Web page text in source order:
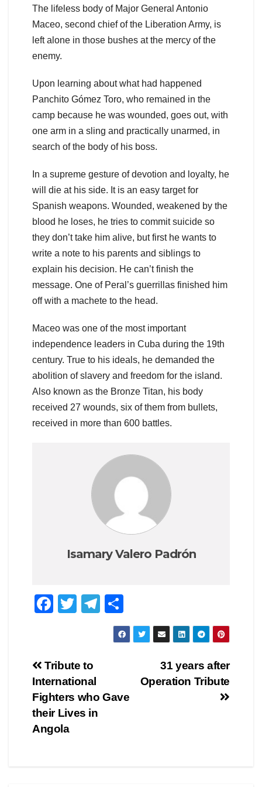
The lifeless body of Major General Antonio
Maceo, second chief of the Liberation Army, is
left alone in those bushes at the mercy of the
enemy.
Upon learning about what had happened
Panchito Gómez Toro, who remained in the
camp because he was wounded, goes out, with
one arm in a sling and practically unarmed, in
search of the body of his boss.
In a supreme gesture of devotion and loyalty, he
will die at his side. It is an easy target for
Spanish weapons. Wounded, weakened by the
blood he loses, he tries to commit suicide so
they don’t take him alive, but first he wants to
write a note to his parents and siblings to
explain his decision. He can’t finish the
message. One of Peral’s guerrillas finished him
off with a machete to the head.
Maceo was one of the most important
independence leaders in Cuba during the 19th
century. True to his ideals, he demanded the
abolition of slavery and freedom for the island.
Also known as the Bronze Titan, his body
received 27 wounds, six of them from bullets,
received in more than 600 battles.
Isamary Valero Padrón
F
e
b
o
o
k
T
er
T
el
m
o
m
tir
Navegación
de
entradas
31 years after
Operation Tribute
Tribute to
International
Fighters who Gave
their Lives in
Angola